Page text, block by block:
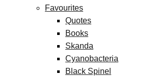
Favourites
Quotes
Books
Skanda
Cyanobacteria
Black Spinel